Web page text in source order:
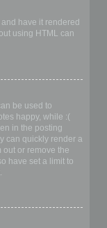
have it rendered
using HTML can
be used to
happy, while :(
in the posting
can quickly render a
or remove the
have set a limit to